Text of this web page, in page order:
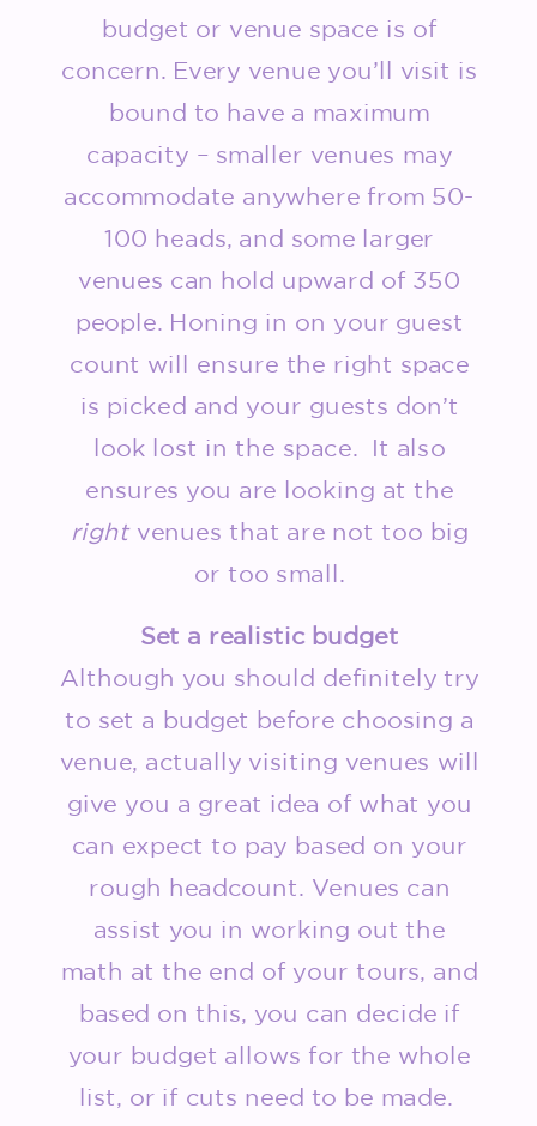
budget or venue space is of
concern. Every venue you’ll visit is
bound to have a maximum
capacity – smaller venues may
accommodate anywhere from 50-
100 heads, and some larger
venues can hold upward of 350
people. Honing in on your guest
count will ensure the right space
is picked and your guests don’t
look lost in the space. It also
ensures you are looking at the
right venues that are not too big
or too small.
Set a realistic budget
Although you should definitely try
to set a budget before choosing a
venue, actually visiting venues will
give you a great idea of what you
can expect to pay based on your
rough headcount. Venues can
assist you in working out the
math at the end of your tours, and
based on this, you can decide if
your budget allows for the whole
list, or if cuts need to be made.